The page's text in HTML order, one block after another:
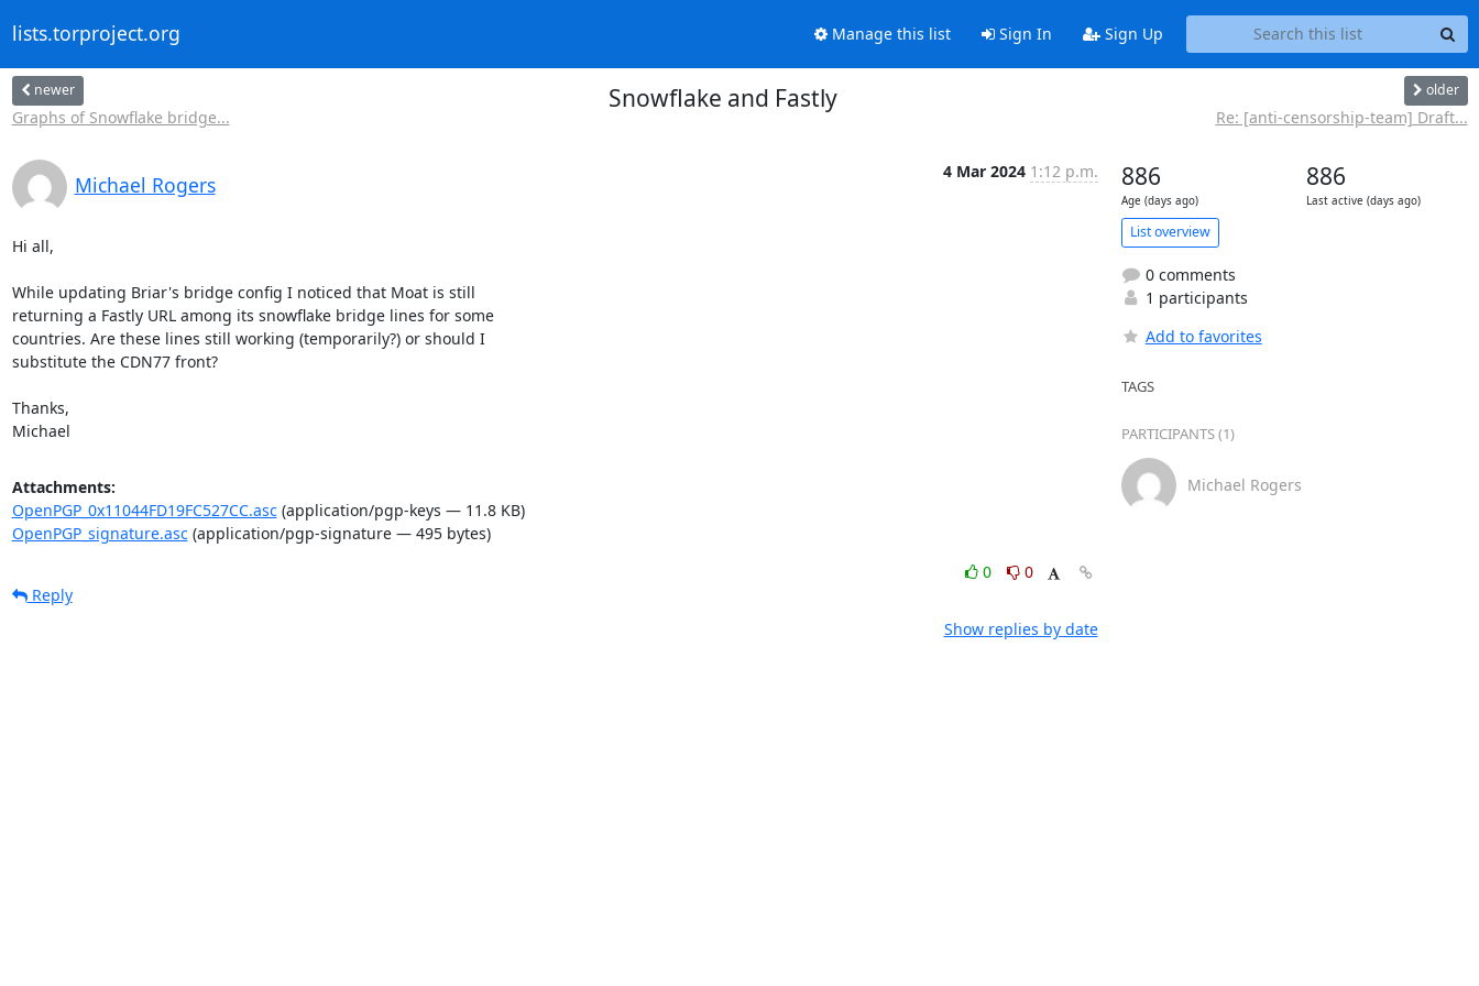
lists.torproject.org Manage this list Sign In Sign Up
newer
Graphs of Snowflake bridge...
Snowflake and Fastly older
Re: [anti-censorship-team] Draft...
Michael Rogers
4 Mar 2024 1:12 p.m.
Hi all,
While updating Briar's bridge config I noticed that Moat is still
returning a Fastly URL among its snowflake bridge lines for some
countries. Are these lines still working (temporarily?) or should I
substitute the CDN77 front?
Thanks,
Michael
Attachments:
OpenPGP_0x11044FD19FC527CC.asc(application/pgp-keys — 11.8 KB)
OpenPGP_signature.asc(application/pgp-signature — 495 bytes)
0
0
Reply
Show replies by date
886
Age (days ago)
886
Last active (days ago)
List overview
0 comments
1 participants
Add to favorites
TAGS
PARTICIPANTS (1)
Michael Rogers